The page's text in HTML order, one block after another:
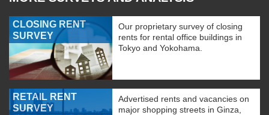
CLOSING RENT
SURVEY
Our proprietary survey of closing
rents for rental office buildings in
Tokyo and Yokohama.
RETAIL RENT
SURVEY
Advertised rents and vacancies on
major shopping streets in Ginza,